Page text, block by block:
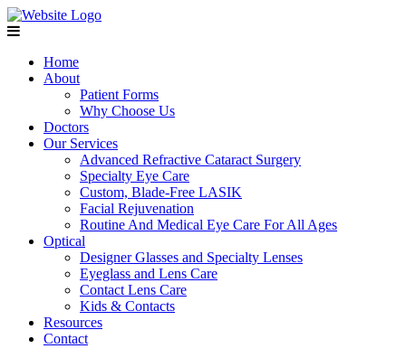
Home
About
Patient Forms
Why Choose Us
Doctors
Our Services
Advanced Refractive Cataract Surgery
Specialty Eye Care
Custom, Blade-Free LASIK
Facial Rejuvenation
Routine And Medical Eye Care For All Ages
Optical
Designer Glasses and Specialty Lenses
Eyeglass and Lens Care
Contact Lens Care
Kids & Contacts
Resources
Contact